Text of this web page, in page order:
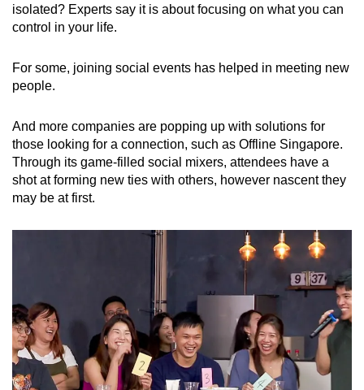
isolated? Experts say it is about focusing on what you can
control in your life.
For some, joining social events has helped in meeting new
people.
And more companies are popping up with solutions for
those looking for a connection, such as Offline Singapore.
Through its game-filled social mixers, attendees have a
shot at forming new ties with others, however nascent they
may be at first.